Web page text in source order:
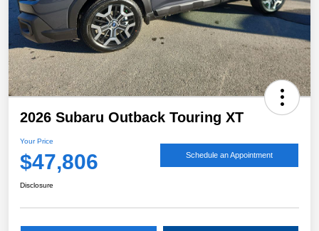
2026 Subaru Outback Touring XT
Your Price
$47,806 Schedule an Appointment
Disclosure